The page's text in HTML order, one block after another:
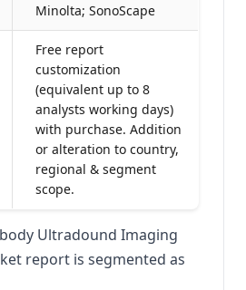
Minolta; SonoScape
Free report
customization
(equivalent up to 8
analysts working days)
with purchase. Addition
or alteration to country,
regional & segment
scope.
Ultradound Imaging
report is segmented as